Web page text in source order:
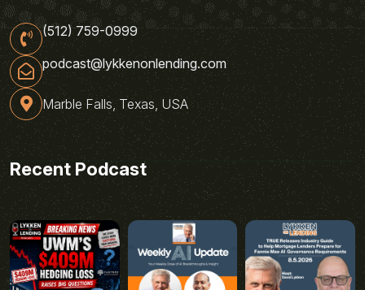
(512) 759-0999
podcast@lykkenonlending.com
Marble Falls, Texas, USA
Recent Podcast